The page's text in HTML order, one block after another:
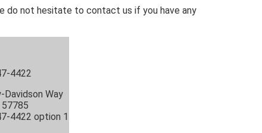
do not hesitate to contact us if you have any
4422
Davidson Way
4422 option 1